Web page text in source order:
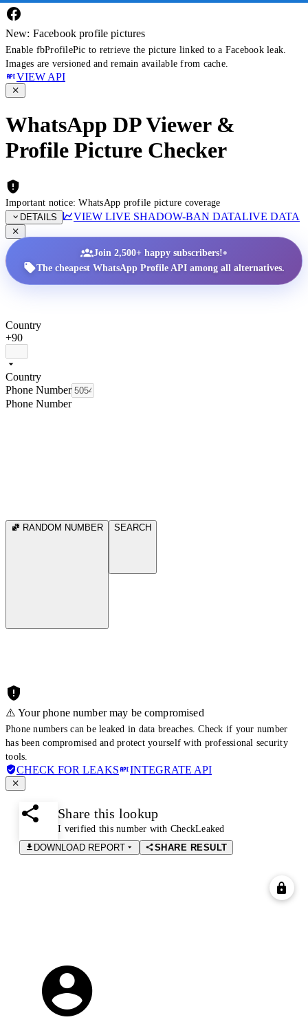
New: Facebook profile pictures
Enable fbProfilePic to retrieve the picture linked to a Facebook leak.
Images are versioned and remain available from cache.
VIEW API
WhatsApp DP Viewer &
Profile Picture Checker
Important notice: WhatsApp profile picture coverage
DETAILS
VIEW LIVE SHADOW-BAN DATALIVE DATA
Join 2,500+ happy subscribers!•
The cheapest WhatsApp Profile API among all alternatives.
Country
+90
Country
Phone Number
Phone Number
RANDOM NUMBER SEARCH
⚠️ Your phone number may be compromised
Phone numbers can be leaked in data breaches. Check if your number
has been compromised and protect yourself with professional security
tools.
CHECK FOR LEAKS INTEGRATE API
Share this lookup
I verified this number with CheckLeaked
DOWNLOAD REPORT
SHARE RESULT